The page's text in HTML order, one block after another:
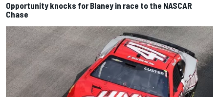
Opportunity knocks for Blaney in race to the NASCAR
Chase